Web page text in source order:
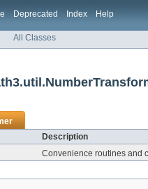
Deprecated Index Help
All Classes
Description
Convenience routines and